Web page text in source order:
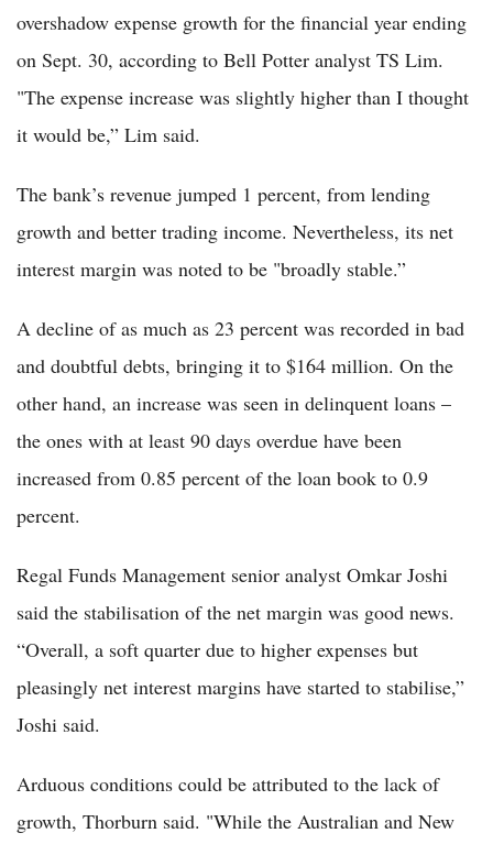
overshadow expense growth for the financial year ending
on Sept. 30, according to Bell Potter analyst TS Lim.
"The expense increase was slightly higher than I thought
it would be,” Lim said.
The bank’s revenue jumped 1 percent, from lending
growth and better trading income. Nevertheless, its net
interest margin was noted to be "broadly stable.”
A decline of as much as 23 percent was recorded in bad
and doubtful debts, bringing it to $164 million. On the
other hand, an increase was seen in delinquent loans –
the ones with at least 90 days overdue have been
increased from 0.85 percent of the loan book to 0.9
percent.
Regal Funds Management senior analyst Omkar Joshi
said the stabilisation of the net margin was good news.
“Overall, a soft quarter due to higher expenses but
pleasingly net interest margins have started to stabilise,”
Joshi said.
Arduous conditions could be attributed to the lack of
growth, Thorburn said. "While the Australian and New